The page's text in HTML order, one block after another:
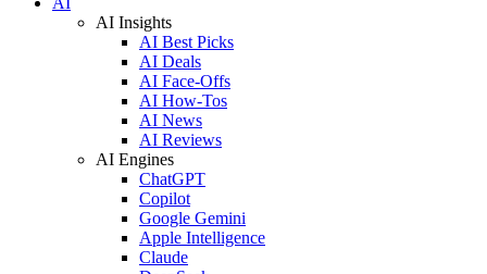
AI Insights
AI Best Picks
AI Deals
AI Face-Offs
AI How-Tos
AI News
AI Reviews
AI Engines
ChatGPT
Copilot
Google Gemini
Apple Intelligence
Claude